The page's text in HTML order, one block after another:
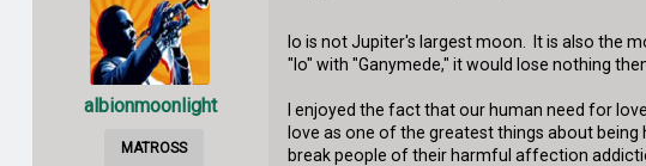
albionmoonlight
MATROSS
Io is not Jupiter's largest moon. It is also the
"Io" with "Ganymede," it would lose nothing
I enjoyed the fact that our human need for
love as one of the greatest things about
break people of their harmful affection